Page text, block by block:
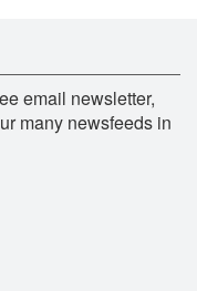
email newsletter,
many newsfeeds in